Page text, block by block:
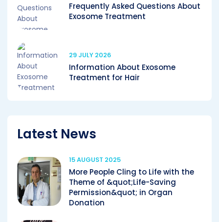
Frequently Asked Questions About
Exosome Treatment
29 JULY 2026
Information About Exosome
Treatment for Hair
Latest News
15 AUGUST 2025
More People Cling to Life with the
Theme of &quot;Life-Saving
Permission&quot; in Organ
Donation